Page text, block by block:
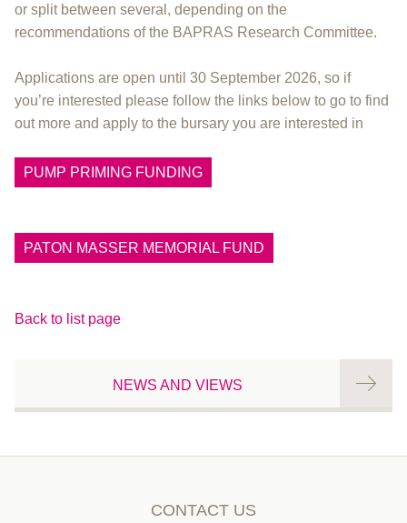
or split between several, depending on the
recommendations of the BAPRAS Research Committee.
Applications are open until 30 September 2026, so if
you’re interested please follow the links below to go to find
out more and apply to the bursary you are interested in
PUMP PRIMING FUNDING
PATON MASSER MEMORIAL FUND
Back to list page
NEWS AND VIEWS
CONTACT US